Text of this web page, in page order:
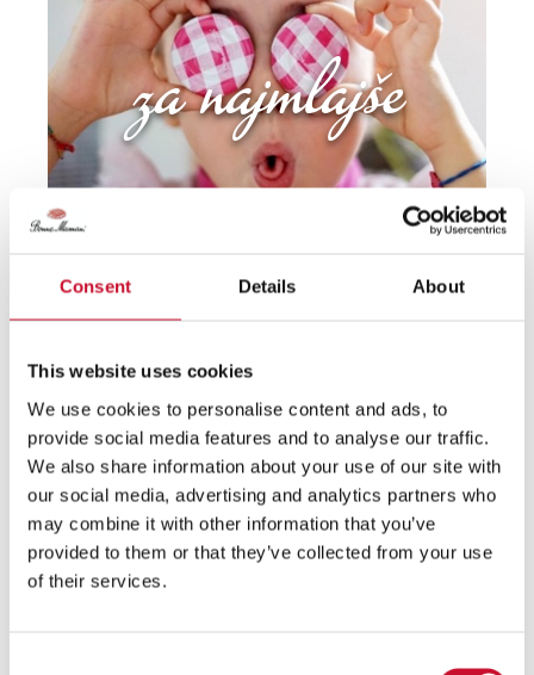
Consent Details About
This website uses cookies
We use cookies to personalise content and ads, to
provide social media features and to analyse our traffic.
We also share information about your use of our site with
our social media, advertising and analytics partners who
may combine it with other information that you’ve
provided to them or that they’ve collected from your use
of their services.
za najmlajše
francosko vzdušje